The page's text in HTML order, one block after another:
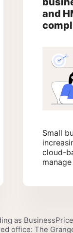
and
Small
cloud-
as
office: The